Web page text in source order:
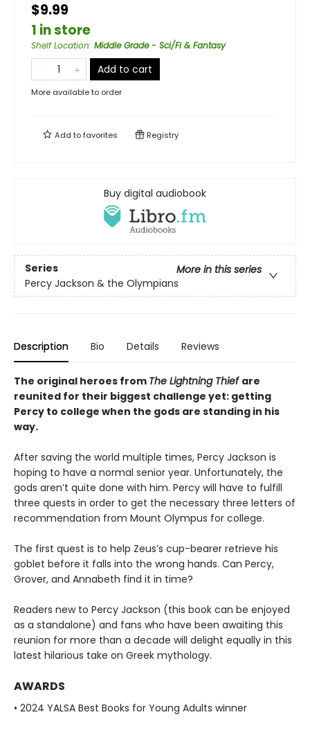
$9.99
1 in store
Shelf Location: Middle Grade - Sci/Fi & Fantasy
Add to cart
More available to order
Add tofavorites Registry
Buy digital audiobook
Series
More in this series
Percy Jackson & the Olympians
Description Bio Details Reviews
The original heroes from The Lightning Thief are
reunited for their biggest challenge yet: getting
Percy to college when the gods are standing in his
way.
After saving the world multiple times, Percy Jackson is
hoping to have a normal senior year. Unfortunately, the
gods aren’t quite done with him. Percy will have to fulfill
three quests in order to get the necessary three letters of
recommendation from Mount Olympus for college.
The first quest is to help Zeus’s cup-bearer retrieve his
goblet before it falls into the wrong hands. Can Percy,
Grover, and Annabeth find it in time?
Readers new to Percy Jackson (this book can be enjoyed
as a standalone) and fans who have been awaiting this
reunion for more than a decade will delight equally in this
latest hilarious take on Greek mythology.
AWARDS
• 2024 YALSA Best Books for Young Adults winner